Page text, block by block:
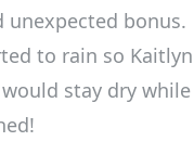
unexpected bonus.
to rain so Kaitlyn
stay dry while